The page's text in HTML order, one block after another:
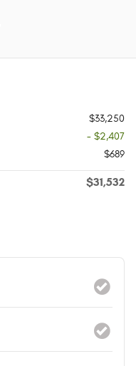
$33,250
- $2,407
$689
$31,532